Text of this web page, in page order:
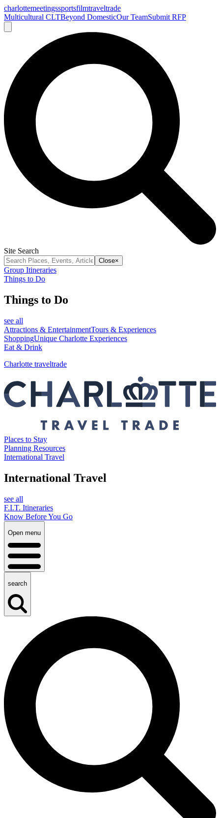
charlottemeetingssportsfilmtraveltrade
Multicultural CLTBeyond DomesticOur TeamSubmit RFP
Site Search
Close×
Group Itineraries
Things to Do
Things to Do
see all
Attractions & EntertainmentTours & Experiences
ShoppingUnique Charlotte Experiences
Eat & Drink
Charlotte traveltrade
Places to Stay
Planning Resources
International Travel
International Travel
see all
F.I.T. Itineraries
Know Before You Go
Open menu
search